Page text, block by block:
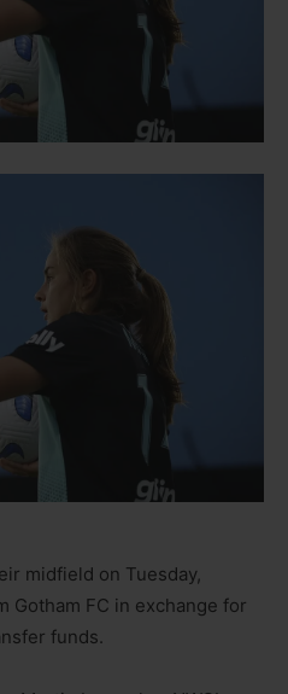
midfield on Tuesday,
Gotham FC in exchange for
funds.